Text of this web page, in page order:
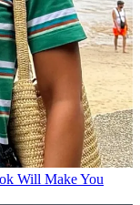
Will Make You